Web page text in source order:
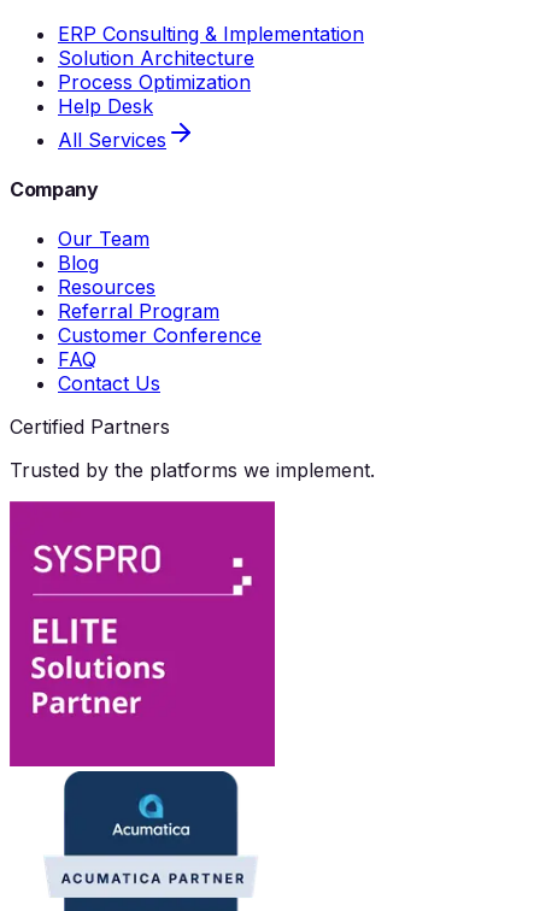
ERP Consulting & Implementation
Solution Architecture
Process Optimization
Help Desk
All Services
Company
Our Team
Blog
Resources
Referral Program
Customer Conference
FAQ
Contact Us
Certified Partners
Trusted by the platforms we implement.